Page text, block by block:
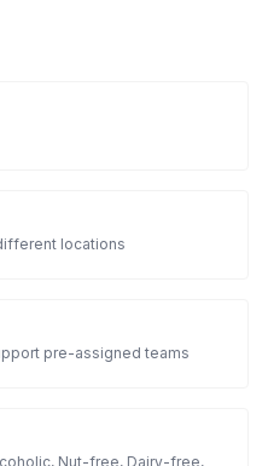
portal.
locations
pre-assigned teams
Nut-free, Dairy-free,